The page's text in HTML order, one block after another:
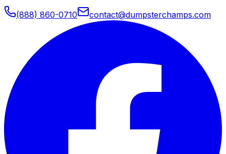
(888) 860-0710 contact@dumpsterchamps.com